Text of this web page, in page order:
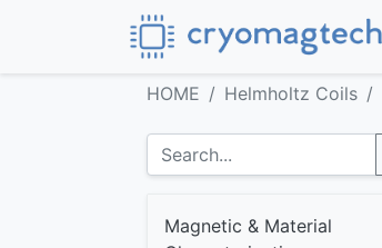
HOME Helmholtz Coils
Magnetic & Material